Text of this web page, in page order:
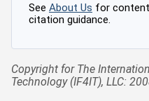
See About Us for
citation guidance.
Copyright for The
Technology (IF4IT), LLC: